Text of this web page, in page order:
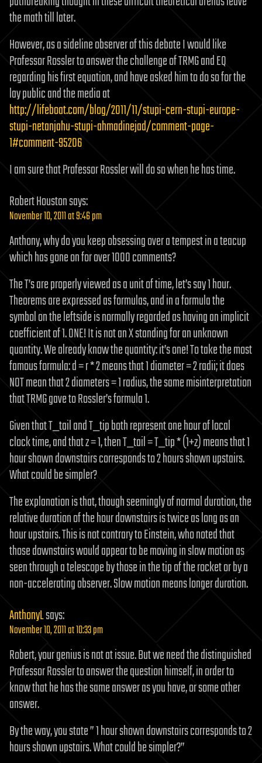
the math till later.
However, as a sideline observer of this debate I would like
Professor Rossler to answer the challenge of TRMG and EQ
regarding his first equation, and have asked him to do so for the
lay public and the media at
http://lifeboat.com/blog/2011/11/stupi-cern-stupi-europe-
stupi-netanjahu-stupi-ahmadinejad/comment-page-
1#comment-95206
I am sure that Professor Rossler will do so when he has time.
Robert Houstonsays:
November 10, 2011 at 9:46 pm
Anthony, why do you keep obsessing over a tempest in a teacup
which has gone on for over 1000 comments?
The T’s are properly viewed as a unit of time, let’s say 1 hour.
Theorems are expressed as formulas, and in a formula the
symbol on the leftside is normally regarded as having an implicit
coefficient of 1. ONE! It is not an X standing for an unknown
quantity. We already know the quantity: it’s one! To take the most
famous formula: d = r * 2 means that 1 diameter = 2 radii; it does
NOT mean that 2 diameters = 1 radius, the same misinterpretation
that TRMG gave to Rossler’s formula 1.
Given that T_tail and T_tip both represent one hour of local
clock time, and that z = 1, then T_tail = T_tip * (1+z) means that 1
hour shown downstairs corresponds to 2 hours shown upstairs.
What could be simpler?
The explanation is that, though seemingly of normal duration, the
relative duration of the hour downstairs is twice as long as an
hour upstairs. This is not contrary to Einstein, who noted that
those downstairs would appear to be moving in slow motion as
seen through a telescope by those in the tip of the rocket or by a
non-accelerating observer. Slow motion means longer duration.
AnthonyLsays:
November 10, 2011 at 10:33 pm
Robert, your genius is not at issue. But we need the distinguished
Professor Rossler to answer the question himself, in order to
know that he has the same answer as you have, or some other
answer.
By the way, you state ” 1 hour shown downstairs corresponds to 2
hours shown upstairs. What could be simpler?”